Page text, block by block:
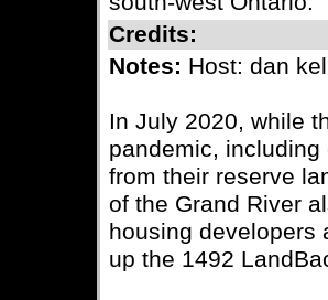
Credits:
Notes: Host: dan
In July 2020, while
pandemic,
from their reserve
of the Grand River
housing developers
up the 1492